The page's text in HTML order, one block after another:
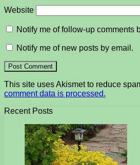
Website
Notify me of follow-up comments
Notify me of new posts by email.
This site uses Akismet to reduce
comment data is processed.
Recent Posts